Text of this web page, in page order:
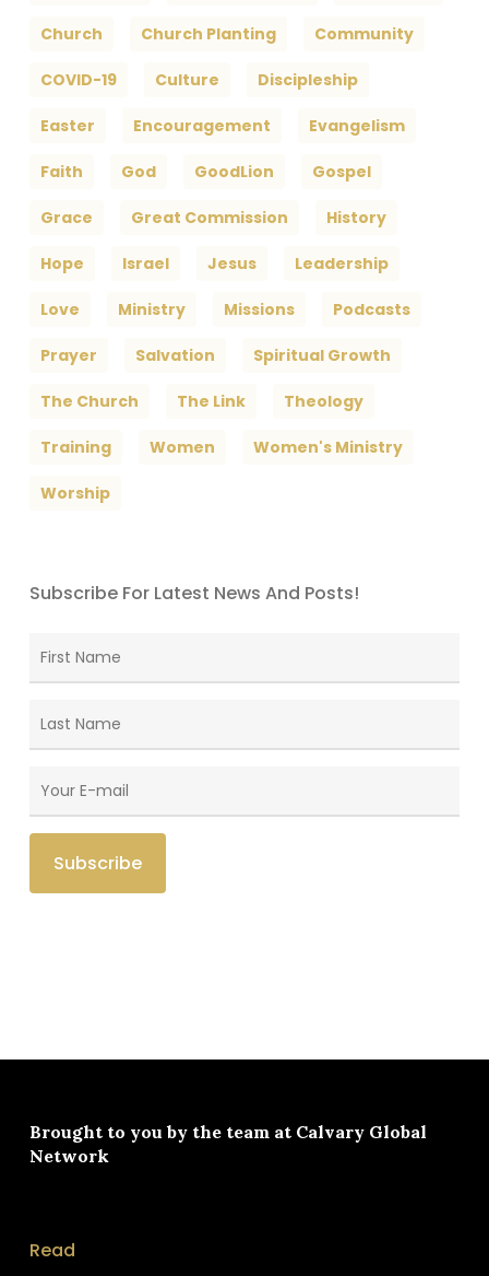
Church Church Planting Community
COVID-19 Culture Discipleship
Easter Encouragement Evangelism
Faith God GoodLion Gospel
Grace Great Commission History
Hope Israel Jesus Leadership
Love Ministry Missions Podcasts
Prayer Salvation Spiritual Growth
The Church The Link Theology
Training Women Women's Ministry
Worship
Subscribe For Latest News And Posts!
Brought to you by the team at Calvary Global
Network
Read